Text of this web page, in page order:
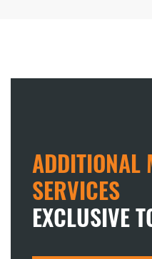
ADDITIONAL
SERVICES
EXCLUSIVE